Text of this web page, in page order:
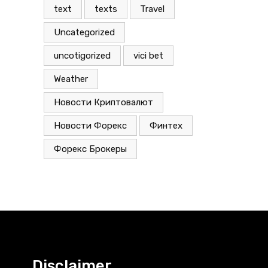
text texts Travel
Uncategorized
uncotigorized vici bet
Weather
Новости Криптовалют
Новости Форекс Финтех
Форекс Брокеры